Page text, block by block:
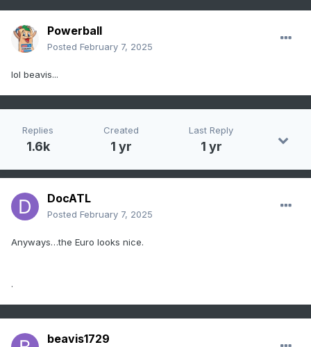
Powerball
Posted February 7, 2025
lol beavis...
Replies
1.6k
Created
1 yr
Last Reply
1 yr
DocATL
Posted February 7, 2025
Anyways…the Euro looks nice.
.
beavis1729